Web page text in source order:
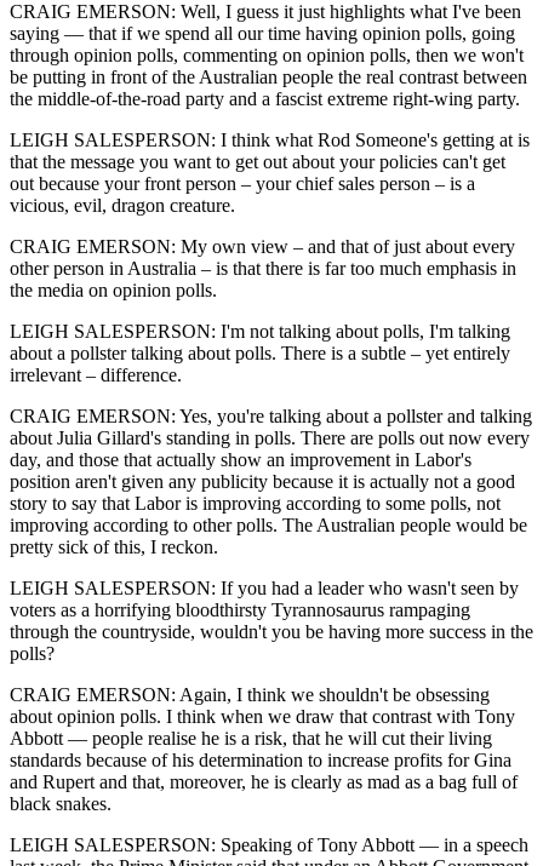
CRAIG EMERSON: Well, I guess it just highlights what I've been
saying — that if we spend all our time having opinion polls, going
through opinion polls, commenting on opinion polls, then we won't
be putting in front of the Australian people the real contrast between
the middle-of-the-road party and a fascist extreme right-wing party.
LEIGH SALESPERSON: I think what Rod Someone's getting at is
that the message you want to get out about your policies can't get
out because your front person – your chief sales person – is a
vicious, evil, dragon creature.
CRAIG EMERSON: My own view ‒ and that of just about every
other person in Australia ‒ is that there is far too much emphasis in
the media on opinion polls.
LEIGH SALESPERSON: I'm not talking about polls, I'm talking
about a pollster talking about polls. There is a subtle – yet entirely
irrelevant – difference.
CRAIG EMERSON: Yes, you're talking about a pollster and talking
about Julia Gillard's standing in polls. There are polls out now every
day, and those that actually show an improvement in Labor's
position aren't given any publicity because it is actually not a good
story to say that Labor is improving according to some polls, not
improving according to other polls. The Australian people would be
pretty sick of this, I reckon.
LEIGH SALESPERSON: If you had a leader who wasn't seen by
voters as a horrifying bloodthirsty Tyrannosaurus rampaging
through the countryside, wouldn't you be having more success in the
polls?
CRAIG EMERSON: Again, I think we shouldn't be obsessing
about opinion polls. I think when we draw that contrast with Tony
Abbott — people realise he is a risk, that he will cut their living
standards because of his determination to increase profits for Gina
and Rupert and that, moreover, he is clearly as mad as a bag full of
black snakes.
LEIGH SALESPERSON: Speaking of Tony Abbott — in a speech